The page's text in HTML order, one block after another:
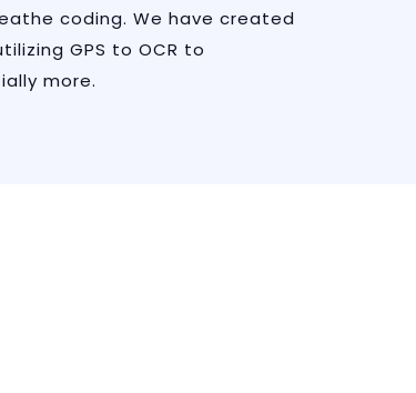
coding. We have created
GPS to OCR to
more.